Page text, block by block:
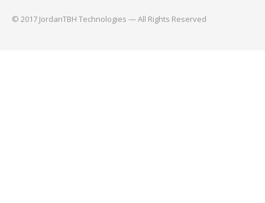
© 2017 JordanTBH Technologies — All Rights Reserved